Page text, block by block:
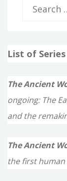
r
f
r
:
List of Series
The Ancient
ongoing: The
and the
The Ancient
the first human